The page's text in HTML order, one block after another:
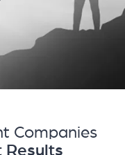
Companies
Results